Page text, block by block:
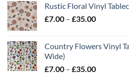
Rustic Floral Vinyl
£7.00 – £35.00Price
through
Country Flowers Vinyl
Wide)
£7.00 – £35.00Price